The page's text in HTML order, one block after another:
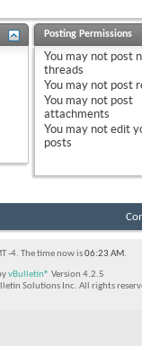
Posting Permissions
You may not post
threads
You may not post
You may not post
attachments
You may not edit
posts
-4. The time now is06:23 AM.
vBulletin® Version 4.2.5
Solutions Inc. All rights